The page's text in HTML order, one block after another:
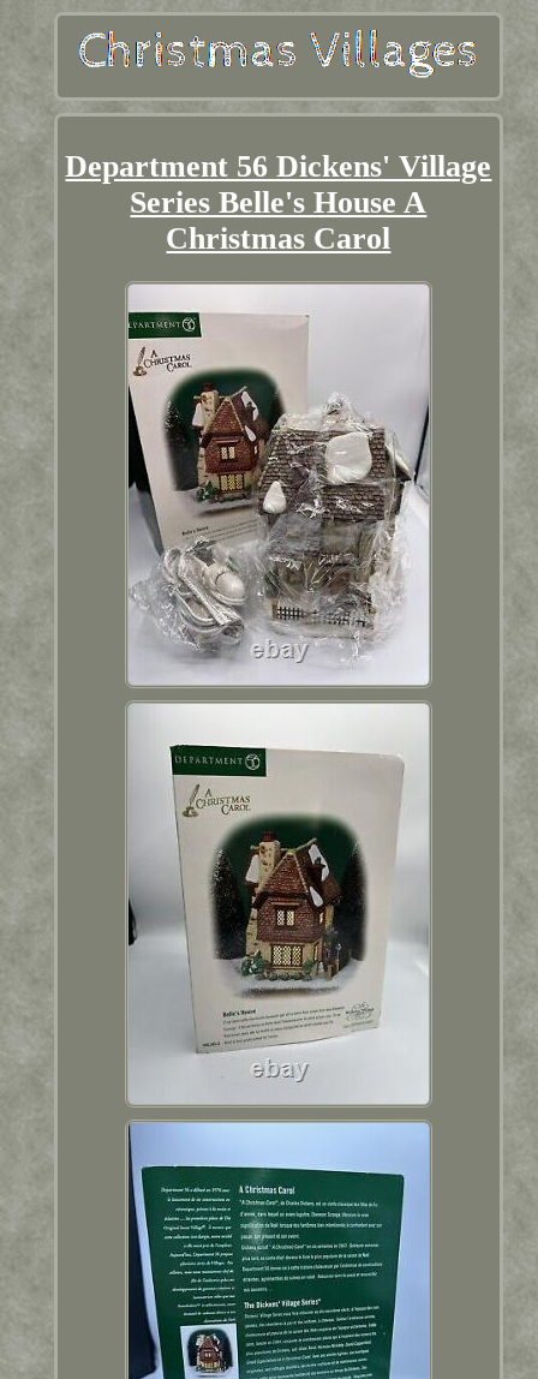
Department 56 Dickens' Village
Series Belle's House A
Christmas Carol